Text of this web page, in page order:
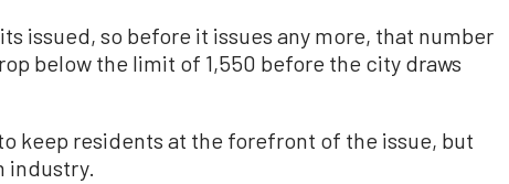
issued, so before it issues any more, that number
below the limit of 1,550 before the city draws
keep residents at the forefront of the issue, but
industry.